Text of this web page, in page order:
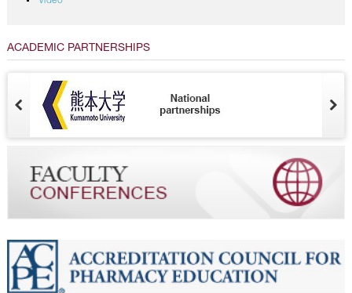
ACADEMIC PARTNERSHIPS